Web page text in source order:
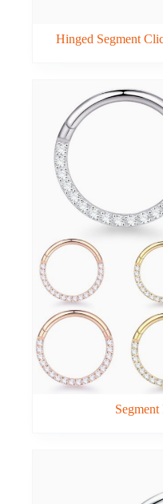
Hinged Segment